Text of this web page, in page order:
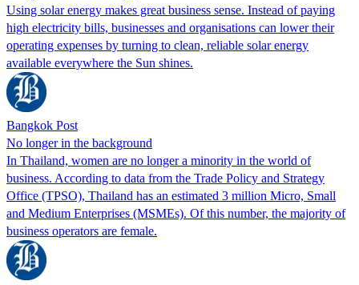
Using solar energy makes great business sense. Instead of paying
high electricity bills, businesses and organisations can lower their
operating expenses by turning to clean, reliable solar energy
available everywhere the Sun shines.
Bangkok Post
No longer in the background
In Thailand, women are no longer a minority in the world of
business. According to data from the Trade Policy and Strategy
Office (TPSO), Thailand has an estimated 3 million Micro, Small
and Medium Enterprises (MSMEs). Of this number, the majority of
business operators are female.